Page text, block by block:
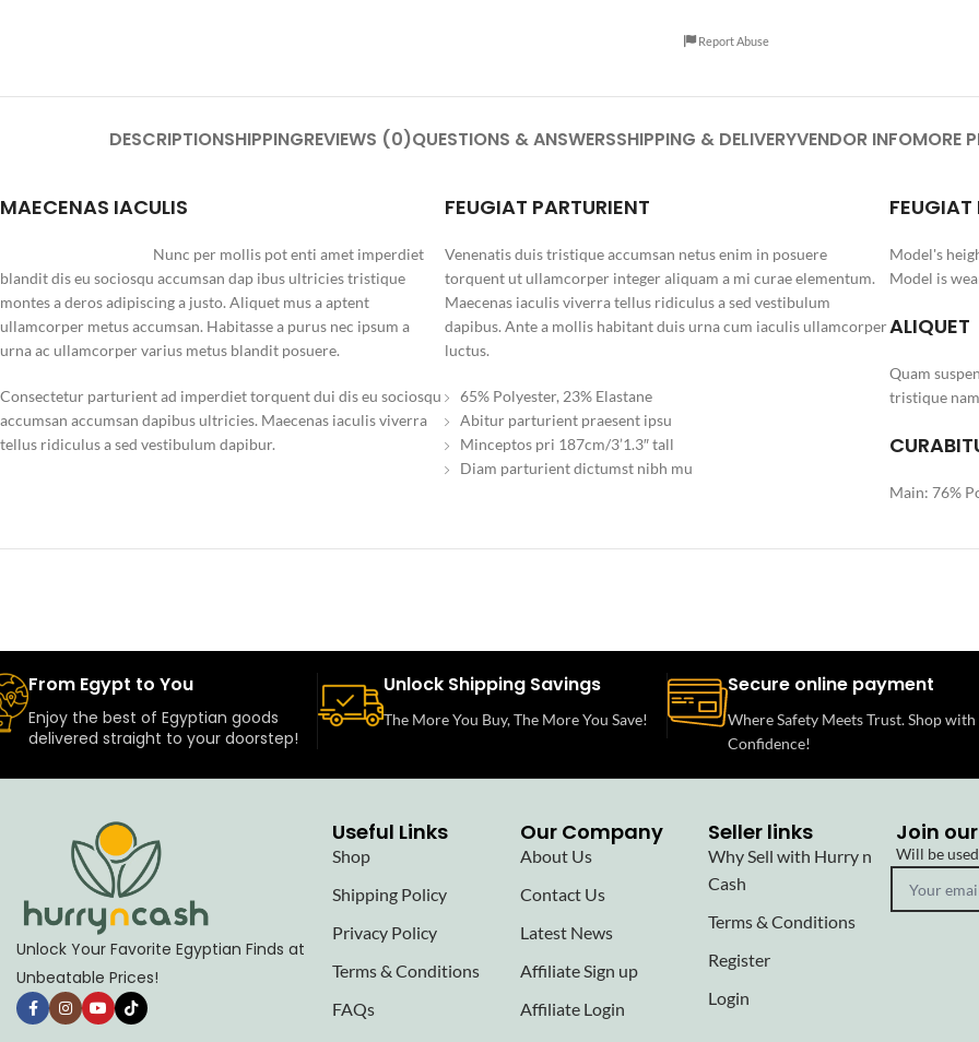
Report Abuse
DESCRIPTIONSHIPPINGREVIEWS (0)QUESTIONS & ANSWERSSHIPPING & DELIVERYVENDOR INFOMORE
MAECENAS IACULIS
Nunc per mollis pot enti amet imperdiet
blandit dis eu sociosqu accumsan dap ibus ultricies tristique
montes a deros adipiscing a justo. Aliquet mus a aptent
ullamcorper metus accumsan. Habitasse a purus nec ipsum a
urna ac ullamcorper varius metus blandit posuere.
Consectetur parturient ad imperdiet torquent dui dis eu sociosqu
accumsan accumsan dapibus ultricies. Maecenas iaculis viverra
tellus ridiculus a sed vestibulum dapibur.
FEUGIAT PARTURIENT
Venenatis duis tristique accumsan netus enim in posuere
torquent ut ullamcorper integer aliquam a mi curae elementum.
Maecenas iaculis viverra tellus ridiculus a sed vestibulum
dapibus. Ante a mollis habitant duis urna cum iaculis ullamcorper
luctus.
65% Polyester, 23% Elastane
Abitur parturient praesent ipsu
Minceptos pri 187cm/3’1.3″ tall
Diam parturient dictumst nibh mu
FEUGIAT
Model's
Model is
ALIQUET
Quam
tristique
Main: 76%
From Egypt to You
Enjoy the best of Egyptian goods
delivered straight to your doorstep!
Unlock Shipping Savings
The More You Buy, The More You Save!
Secure online payment
Where Safety Meets Trust. Shop with
Confidence!
Unlock Your Favorite Egyptian Finds at
Unbeatable Prices!
Useful Links
Shop
Shipping Policy
Privacy Policy
Terms & Conditions
FAQs
Our Company
About Us
Contact Us
Latest News
Affiliate Sign up
Affiliate Login
Seller links
Why Sell with Hurry n
Cash
Terms & Conditions
Register
Login
Join
Will be